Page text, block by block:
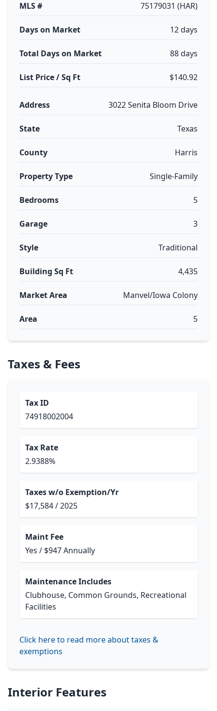
MLS # 75179031 (HAR)
Days on Market 12 days
Total Days on Market 88 days
List Price / Sq Ft $140.92
Address 3022 Senita Bloom Drive
State Texas
County Harris
Property Type Single-Family
Bedrooms 5
Garage 3
Style Traditional
Building Sq Ft 4,435
Market Area Manvel/Iowa Colony
Area 5
Taxes & Fees
Tax ID
74918002004
Tax Rate
2.9388%
Taxes w/o Exemption/Yr
$17,584 / 2025
Maint Fee
Yes / $947 Annually
Maintenance Includes
Clubhouse, Common Grounds, Recreational
Facilities
Click here to read more about taxes &
exemptions
Interior Features